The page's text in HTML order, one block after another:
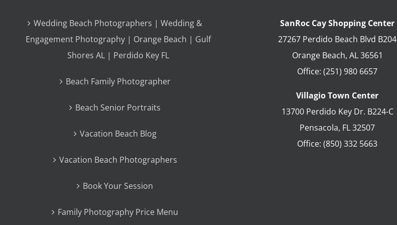
Wedding Beach Photographers | Wedding &
Engagement Photography | Orange Beach | Gulf
Shores AL | Perdido Key FL
Beach Family Photographer
Beach Senior Portraits
Vacation Beach Blog
Vacation Beach Photographers
Book Your Session
Family Photography Price Menu
SanRoc Cay Shopping Center
27267 Perdido Beach Blvd B204
Orange Beach, AL 36561
Office: (251) 980 6657
Villagio Town Center
13700 Perdido Key Dr. B224-C
Pensacola, FL32507
Office: (850) 332 5663